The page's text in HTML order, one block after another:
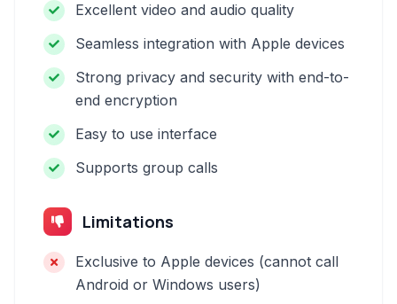
Excellent video and audio quality
Seamless integration with Apple devices
Strong privacy and security with end-to-
end encryption
Easy to use interface
Supports group calls
Limitations
Exclusive to Apple devices (cannot call
Android or Windows users)